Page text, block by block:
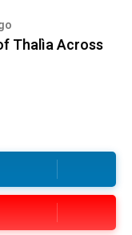
Thalìa Across